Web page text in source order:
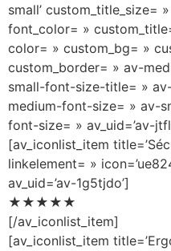
small’ custom_title_size=
font_color= »
color= » custom_bg= »
custom_border= » av-
small-font-size-title= »
medium-font-size= » av-
font-size= » av_uid=’av-
[av_iconlist_item
linkelement= »
av_uid=’av-1g5tjdo’]
★★★★★
[/av_iconlist_item]
[av_iconlist_item